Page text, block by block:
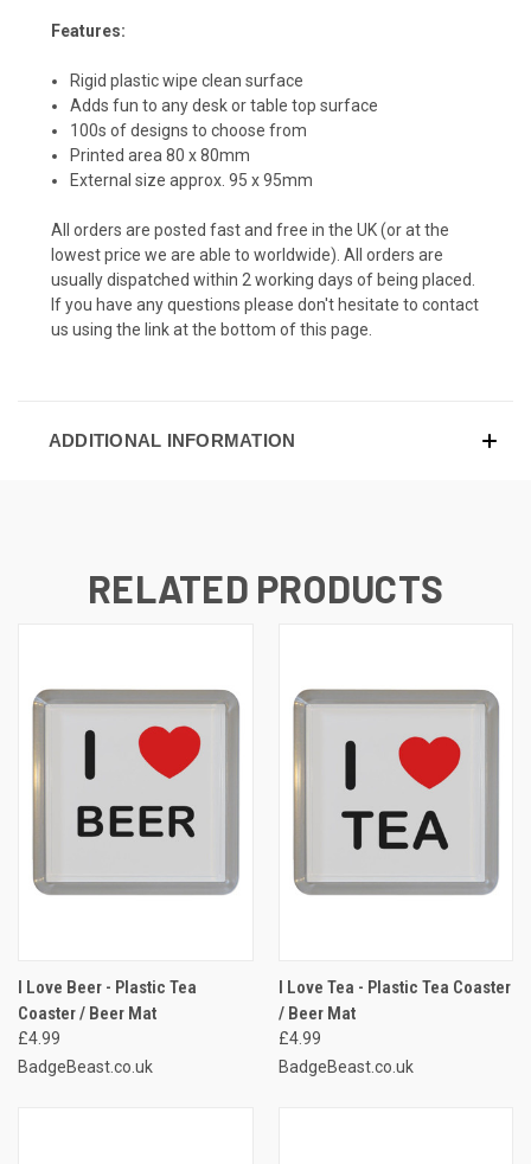
Features:
Rigid plastic wipe clean surface
Adds fun to any desk or table top surface
100s of designs to choose from
Printed area 80 x 80mm
External size approx. 95 x 95mm
All orders are posted fast and free in the UK (or at the
lowest price we are able to worldwide). All orders are
usually dispatched within 2 working days of being placed.
If you have any questions please don't hesitate to contact
us using the link at the bottom of this page.
ADDITIONAL INFORMATION
RELATED PRODUCTS
I Love Beer - Plastic Tea
Coaster / Beer Mat
£4.99
BadgeBeast.co.uk
I Love Tea - Plastic Tea Coaster
/ Beer Mat
£4.99
BadgeBeast.co.uk